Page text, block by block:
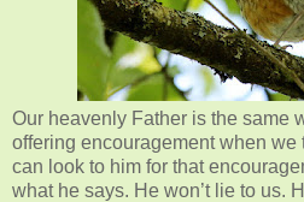
Our heavenly Father is the same
offering encouragement when we
can look to him for that
what he says. He won’t lie to us.